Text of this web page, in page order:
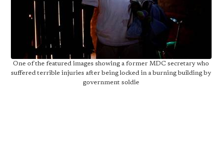
One of the featured images showing a former MDC secretary who
suffered terrible injuries after being locked in a burning building by
government soldie